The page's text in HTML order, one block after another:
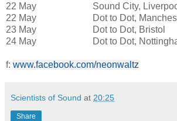
22 May Sound City,
22 May Dot to Dot,
23 May Dot to Dot, Bristol
24 May Dot to Dot,
f: www.facebook.com/neonwaltz
Scientists of Sound at 20:25
Share